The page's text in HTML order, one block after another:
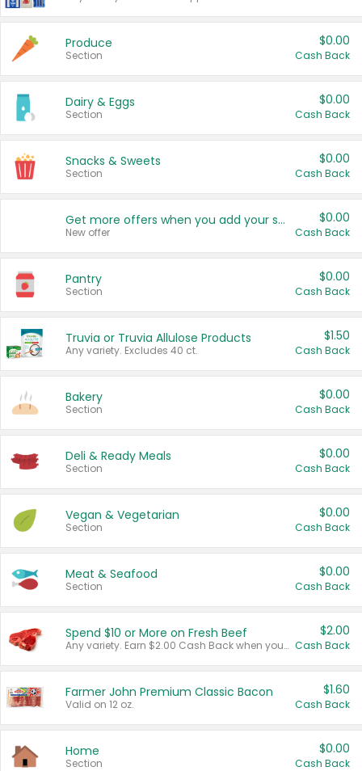
Produce
Section
$0.00
Cash Back
Dairy & Eggs
Section
$0.00
Cash Back
Snacks & Sweets
Section
$0.00
Cash Back
Get more offers when you add your state!
New offer
$0.00
Cash Back
Pantry
Section
$0.00
Cash Back
Truvia or Truvia Allulose Products
Any variety. Excludes 40 ct.
$1.50
Cash Back
Bakery
Section
$0.00
Cash Back
Deli & Ready Meals
Section
$0.00
Cash Back
Vegan & Vegetarian
Section
$0.00
Cash Back
Meat & Seafood
Section
$0.00
Cash Back
Spend $10 or More on Fresh Beef
Any variety. Earn $2.00 Cash Back when you spend $10 or more before tax and after discounts and coupons in one transaction.
$2.00
Cash Back
Farmer John Premium Classic Bacon
Valid on 12 oz.
$1.60
Cash Back
Home
Section
$0.00
Cash Back